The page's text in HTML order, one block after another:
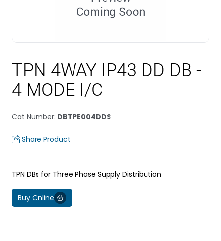
TPN 4WAY IP43 DD DB -
4 MODE I/C
Cat Number: DBTPE004DDS
Share Product
TPN DBs for Three Phase Supply Distribution
Buy Online